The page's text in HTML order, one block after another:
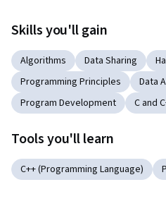
Skills you'll gain
Algorithms Data Sharing
Programming Principles
Data
Program Development
C and
Tools you'll learn
C++ (Programming Language)